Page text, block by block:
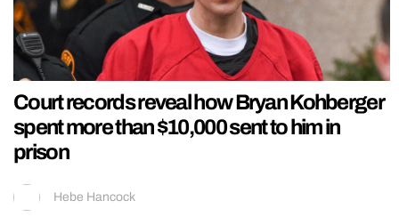
Court records reveal how Bryan Kohberger
spent more than $10,000 sent to him in
prison
Hebe Hancock